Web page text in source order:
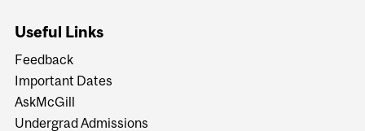
Useful Links
Feedback
Important Dates
AskMcGill
Undergrad Admissions